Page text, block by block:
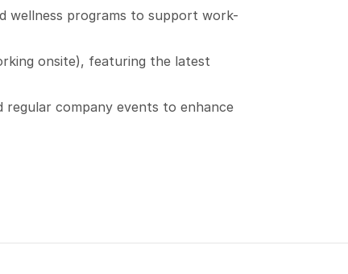
wellness programs to support work-
onsite), featuring the latest
regular company events to enhance